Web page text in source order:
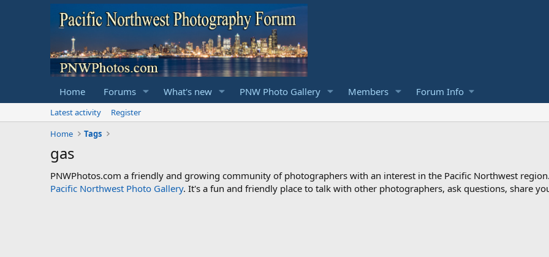
Home Forums What's new PNW Photo Gallery Members Forum Info
Latest activity
Register
Home
Tags
gas
PNWPhotos.com a friendly and growing community of photographers with an interest in the Pacific Northwest
Pacific Northwest Photo Gallery. It's a fun and friendly place to talk with other photographers, ask questions, share